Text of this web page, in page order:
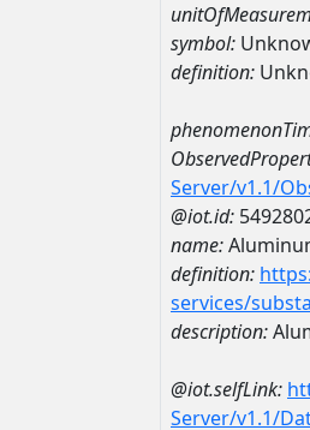
symbol:
definition:
Server/v1.1/
@iot.id:
name:
definition:
services/
description:
@iot.selfLink:
Server/v1.1/